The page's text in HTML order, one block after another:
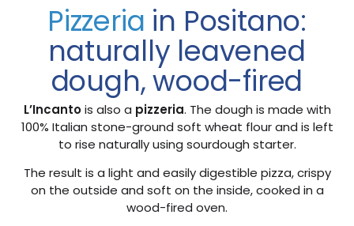
Pizzeria in Positano:
naturally leavened
dough, wood-fired
L’Incantois also a pizzeria. The dough is made with
100% Italian stone-ground soft wheat flour and is left
to rise naturally using sourdough starter.
The result is a light and easily digestible pizza, crispy
on the outside and soft on the inside, cooked in a
wood-fired oven.